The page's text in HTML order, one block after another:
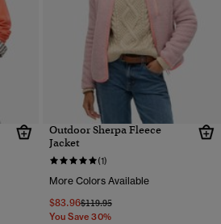
Outdoor Sherpa Fleece
Jacket
(1)
More Colors Available
$83.96Price reduced from
$119.95to
You Save 30%